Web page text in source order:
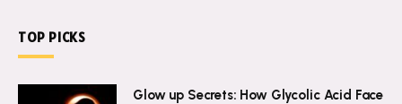
TOP PICKS
Glow up Secrets: How Glycolic Acid Face